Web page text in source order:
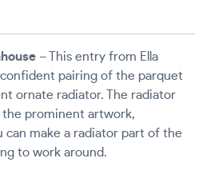
– This entry from Ella
pairing of the parquet
ornate radiator. The radiator
the prominent artwork,
make a radiator part of the
to work around.